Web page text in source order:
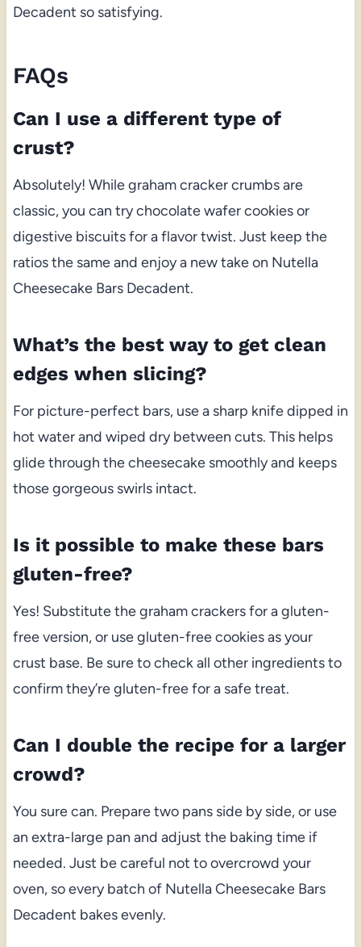
Decadent so satisfying.
FAQs
Can I use a different type of
crust?
Absolutely! While graham cracker crumbs are
classic, you can try chocolate wafer cookies or
digestive biscuits for a flavor twist. Just keep the
ratios the same and enjoy a new take on Nutella
Cheesecake Bars Decadent.
What’s the best way to get clean
edges when slicing?
For picture-perfect bars, use a sharp knife dipped in
hot water and wiped dry between cuts. This helps
glide through the cheesecake smoothly and keeps
those gorgeous swirls intact.
Is it possible to make these bars
gluten-free?
Yes! Substitute the graham crackers for a gluten-
free version, or use gluten-free cookies as your
crust base. Be sure to check all other ingredients to
confirm they’re gluten-free for a safe treat.
Can I double the recipe for a larger
crowd?
You sure can. Prepare two pans side by side, or use
an extra-large pan and adjust the baking time if
needed. Just be careful not to overcrowd your
oven, so every batch of Nutella Cheesecake Bars
Decadent bakes evenly.